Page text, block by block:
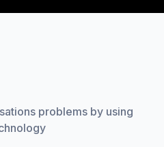
problems by using